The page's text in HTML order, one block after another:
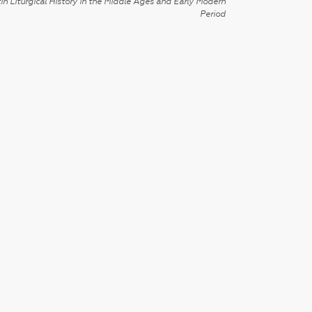
Period